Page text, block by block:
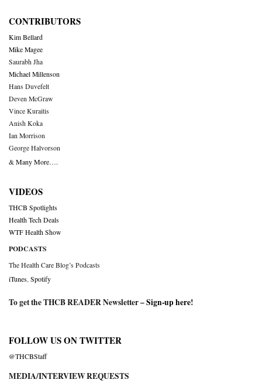
CONTRIBUTORS
Kim Bellard
Mike Magee
Saurabh Jha
Michael Millenson
Hans Duvefelt
Deven McGraw
Vince Kuraitis
Anish Koka
Ian Morrison
George Halvorson
& Many More….
VIDEOS
THCB Spotlights
Health Tech Deals
WTF Health Show
PODCASTS
The Health Care Blog’s Podcasts
iTunes Spotify
To get the THCB READER Newsletter –Sign-up here!
FOLLOW US ON TWITTER
@THCBStaff
MEDIA/INTERVIEW REQUESTS